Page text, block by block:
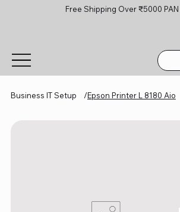
Free Shipping Over ₹5000
Business IT Setup /Epson Printer L 8180 Aio